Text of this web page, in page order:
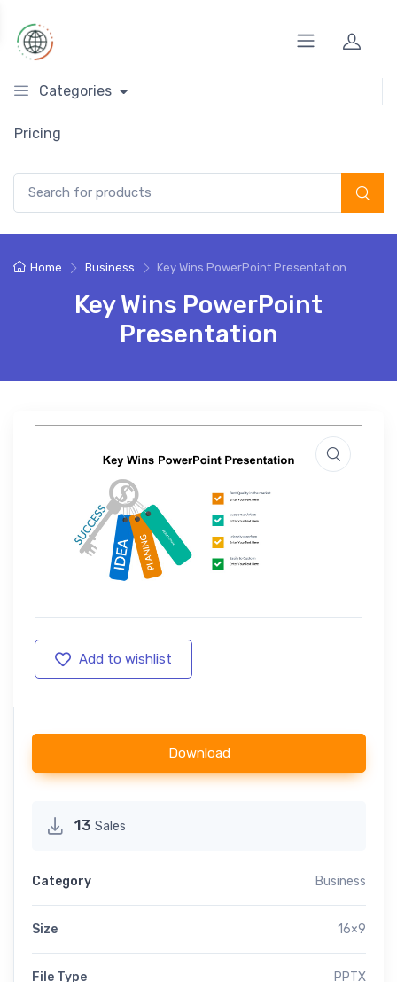
Categories
Pricing
Home Business Key Wins PowerPoint Presentation
Key Wins PowerPoint
Presentation
Add to wishlist
Download
13 Sales
Category Business
Size 16×9
File Type PPTX